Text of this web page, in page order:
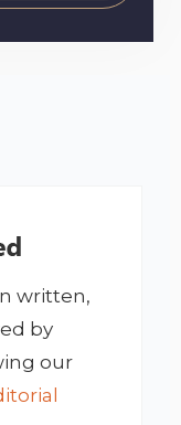
written,
by
our